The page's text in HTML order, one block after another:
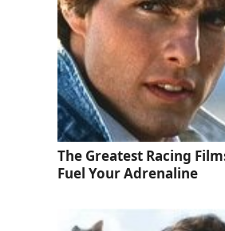
The Greatest Racing
Fuel Your Adrenaline